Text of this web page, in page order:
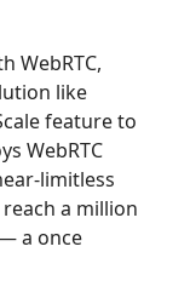
WebRTC,
like
feature to
WebRTC
limitless
a million
a once